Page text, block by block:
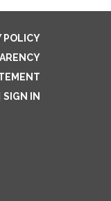
POLICY
SIGN IN